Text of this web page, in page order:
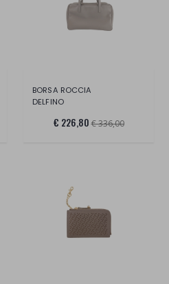
BORSA ROCCIA
DELFINO
€ 226,80 € 336,00